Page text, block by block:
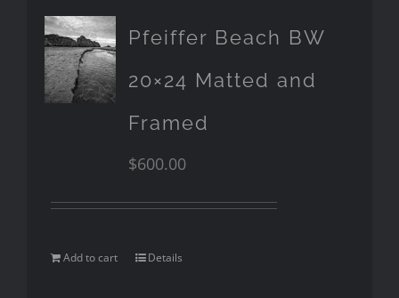
Pfeiffer Beach BW
20×24 Matted and
Framed
$600.00
Add to cart Details